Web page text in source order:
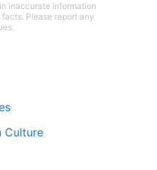
inaccurate information
Please report any
Culture